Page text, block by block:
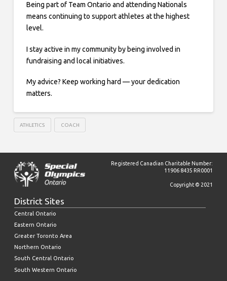
Being part of Team Ontario and attending Nationals
means continuing to support athletes at the highest
level.
I stay active in my community by being involved in
fundraising and local initiatives.
My advice? Keep working hard — your dedication
matters.
ATHLETICS COACH
Registered Canadian Charitable Number:
11906 8435 RR0001
Copyright © 2021
District Sites
Central Ontario
Eastern Ontario
Greater Toronto Area
Northern Ontario
South Central Ontario
South Western Ontario